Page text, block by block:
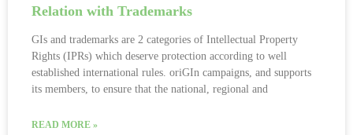
Relation with Trademarks
GIs and trademarks are 2 categories of Intellectual Property
Rights (IPRs) which deserve protection according to well
established international rules. oriGIn campaigns, and supports
its members, to ensure that the national, regional and
READ MORE »